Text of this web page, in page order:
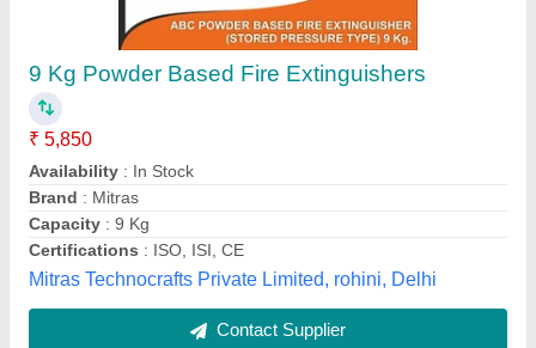
Mild Steel Fire Extinguisher Cabinet Box
₹ 2,250
Availability
Color
: Red
Country of Origin
Material
: Mild Steel
Add Mechatronics, Ahmedabad, Gujarat
Contact Supplier